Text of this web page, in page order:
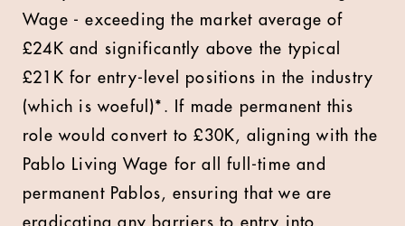
Wage - exceeding the market average of
£24K and significantly above the typical
£21K for entry-level positions in the industry
(which is woeful)*. If made permanent this
role would convert to £30K, aligning with the
Pablo Living Wage for all full-time and
permanent Pablos, ensuring that we are
eradicating any barriers to entry into